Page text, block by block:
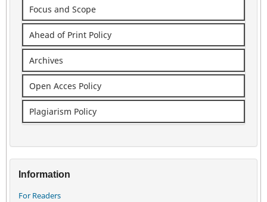
Focus and Scope
Ahead of Print Policy
Archives
Open Acces Policy
Plagiarism Policy
Information
For Readers